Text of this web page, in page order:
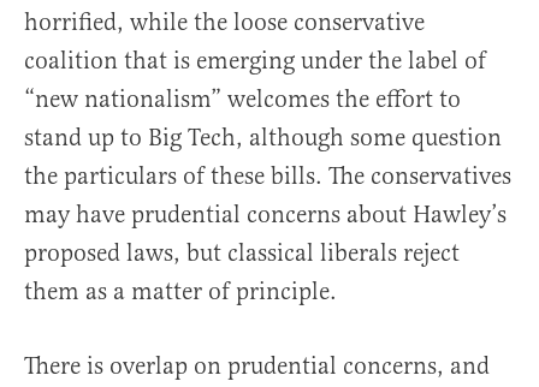
horrified, while the loose conservative
coalition that is emerging under the label of
“new nationalism” welcomes the effort to
stand up to Big Tech, although some question
the particulars of these bills. The conservatives
may have prudential concerns about Hawley’s
proposed laws, but classical liberals reject
them as a matter of principle.
There is overlap on prudential concerns, and